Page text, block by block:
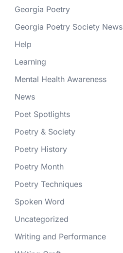
Georgia Poetry
Georgia Poetry Society News
Help
Learning
Mental Health Awareness
News
Poet Spotlights
Poetry & Society
Poetry History
Poetry Month
Poetry Techniques
Spoken Word
Uncategorized
Writing and Performance